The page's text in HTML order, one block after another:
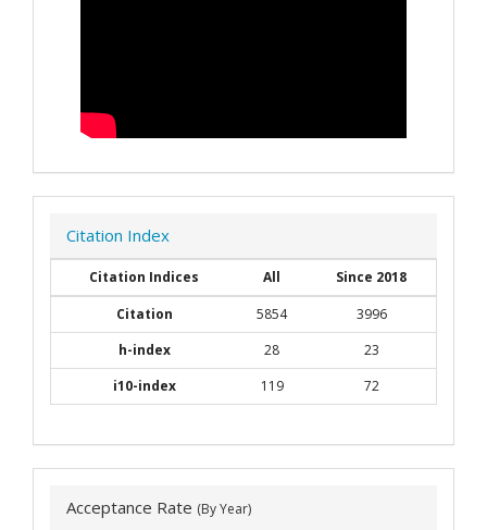
Citation Index
Citation Indices All
Since 2018
Citation
5854
3996
h-index
28
23
i10-index
119 72
Acceptance Rate (By Year)